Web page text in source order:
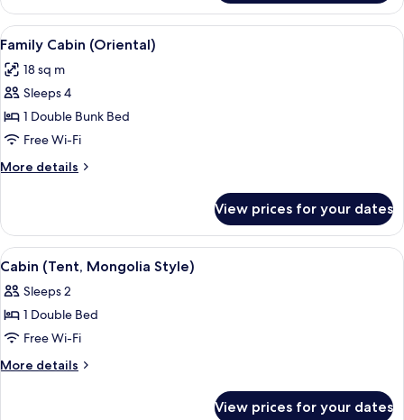
Balcony
(Patio)
View
all
photos
for
Family
Cabin
(Oriental)
A wooden-framed bed with white
3
Family Cabin (Oriental)
18 sq m
Sleeps 4
1 Double Bunk Bed
Free Wi-Fi
More details
More
Cabin
(Oriental)
View prices for your dates
View
all
photos
for
Cabin
(Tent,
A room with a canopy bed, wooden
3
Cabin (Tent, Mongolia Style)
Sleeps 2
1 Double Bed
Free Wi-Fi
More details
More
View prices for your dates